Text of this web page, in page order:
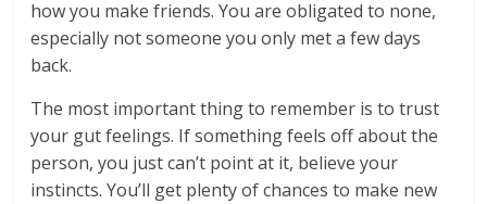
how you make friends. You are obligated to none,
especially not someone you only met a few days
back.
The most important thing to remember is to trust
your gut feelings. If something feels off about the
person, you just can’t point at it, believe your
instincts. You’ll get plenty of chances to make new